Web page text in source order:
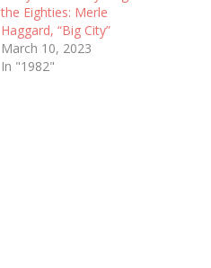
the Eighties: Merle
Haggard, “Big City”
March 10, 2023
In "1982"